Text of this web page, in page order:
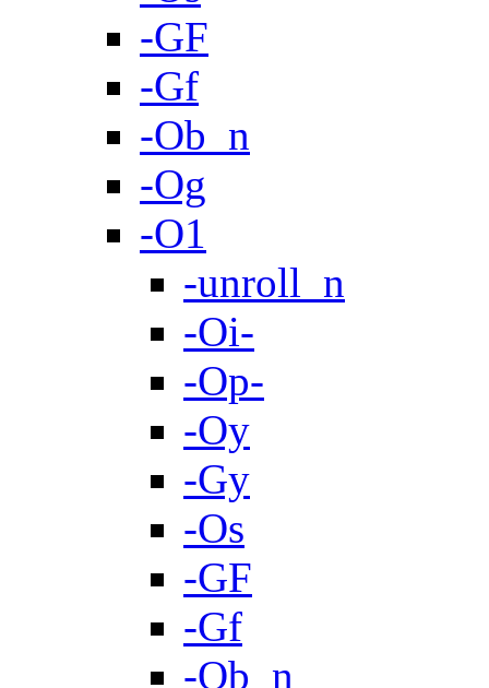
-GF
-Gf
-Ob_n
-Og
-O1
-unroll_n
-Oi-
-Op-
-Oy
-Gy
-Os
-GF
-Gf
-Ob_n